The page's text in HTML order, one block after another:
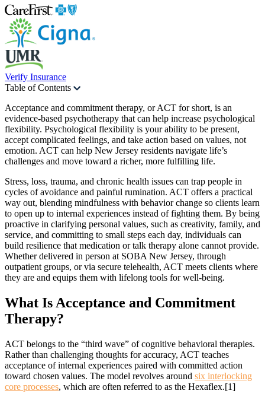
Verify Insurance
Table of Contents
Acceptance and commitment therapy, or ACT for short, is an
evidence-based psychotherapy that can help increase psychological
flexibility. Psychological flexibility is your ability to be present,
accept complicated feelings, and take action based on values, not
emotion. ACT can help New Jersey residents navigate life’s
challenges and move toward a richer, more fulfilling life.
Stress, loss, trauma, and chronic health issues can trap people in
cycles of avoidance and painful rumination. ACT offers a practical
way out, blending mindfulness with behavior change so clients learn
to open up to internal experiences instead of fighting them. By being
proactive in clarifying personal values, such as creativity, family, and
service, and committing to small steps each day, individuals can
build resilience that medication or talk therapy alone cannot provide.
Whether delivered in person at SOBA New Jersey, through
outpatient groups, or via secure telehealth, ACT meets clients where
they are and equips them with lifelong tools for well-being.
What Is Acceptance and Commitment
Therapy?
ACT belongs to the “third wave” of cognitive behavioral therapies.
Rather than challenging thoughts for accuracy, ACT teaches
acceptance of internal experiences paired with committed action
toward chosen values. The model revolves around six interlocking
core processes, which are often referred to as the Hexaflex.[1]